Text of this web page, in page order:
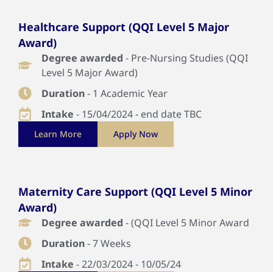
Healthcare Support (QQI Level 5 Major
Award)
Degree awarded - Pre-Nursing Studies (QQI
Level 5 Major Award)
Duration- 1 Academic Year
Intake - 15/04/2024 - end date TBC
Learn More Apply Now
Maternity Care Support (QQI Level 5 Minor
Award)
Degree awarded - (QQI Level 5 Minor Award
Duration- 7 Weeks
Intake - 22/03/2024 - 10/05/24